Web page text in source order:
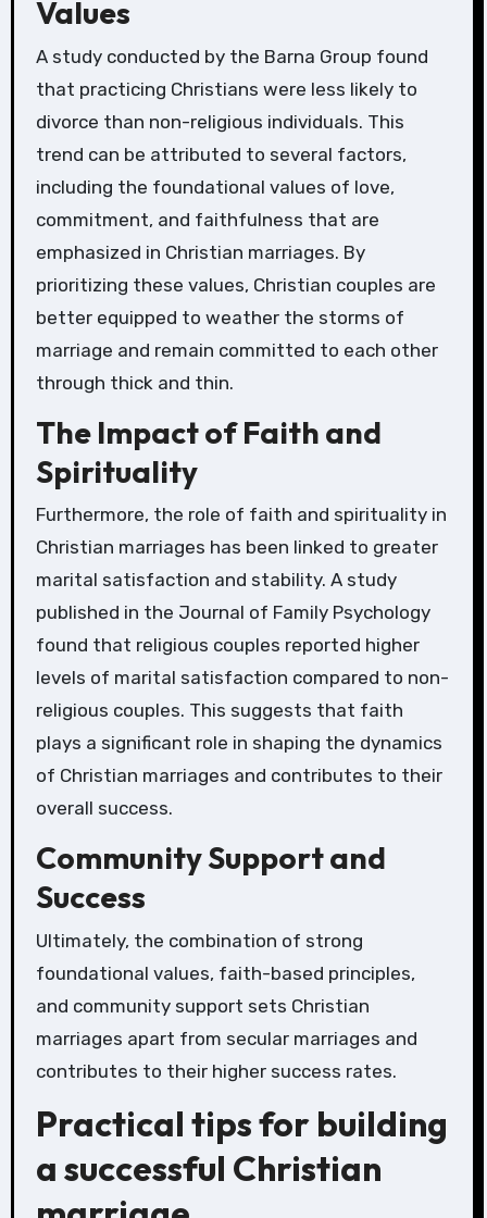
Values
A study conducted by the Barna Group found
that practicing Christians were less likely to
divorce than non-religious individuals. This
trend can be attributed to several factors,
including the foundational values of love,
commitment, and faithfulness that are
emphasized in Christian marriages. By
prioritizing these values, Christian couples are
better equipped to weather the storms of
marriage and remain committed to each other
through thick and thin.
The Impact of Faith and
Spirituality
Furthermore, the role of faith and spirituality in
Christian marriages has been linked to greater
marital satisfaction and stability. A study
published in the Journal of Family Psychology
found that religious couples reported higher
levels of marital satisfaction compared to non-
religious couples. This suggests that faith
plays a significant role in shaping the dynamics
of Christian marriages and contributes to their
overall success.
Community Support and
Success
Ultimately, the combination of strong
foundational values, faith-based principles,
and community support sets Christian
marriages apart from secular marriages and
contributes to their higher success rates.
Practical tips for building
a successful Christian